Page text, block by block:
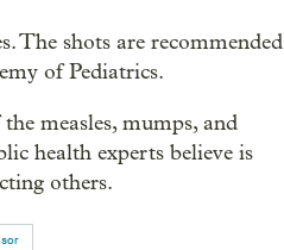
The shots are recommended
of Pediatrics.
measles, mumps, and
health experts believe is
others.